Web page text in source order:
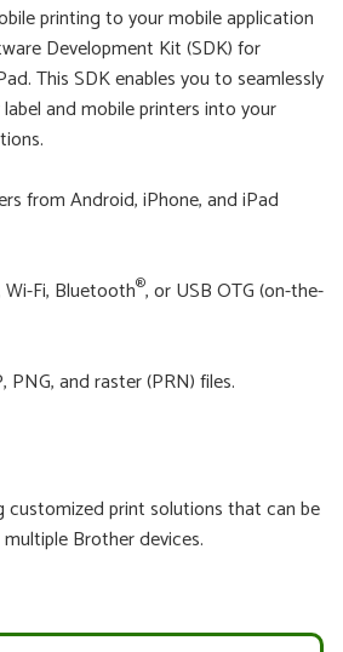
printing to your mobile application
Development Kit (SDK) for
This SDK enables you to seamlessly
and mobile printers into your
from Android, iPhone, and iPad
Fi, Bluetooth®, or USB OTG (on-the-
PNG, and raster (PRN) files.
customized print solutions that can be
Brother devices.